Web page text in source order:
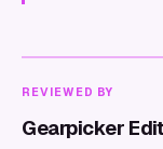
REVIEWED BY
Gearpicker